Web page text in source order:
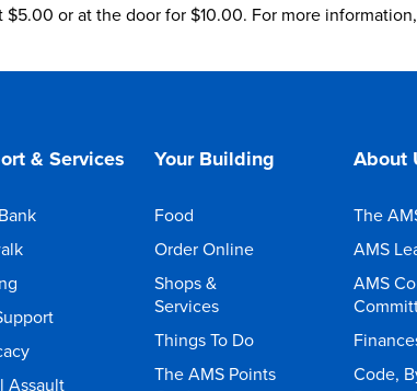
or at the door for $10.00. For more information,
& Services
Assault
Your Building
Food
Order Online
Shops &
Services
Things To Do
The AMS Points
About
The
AMS
AMS
Code,